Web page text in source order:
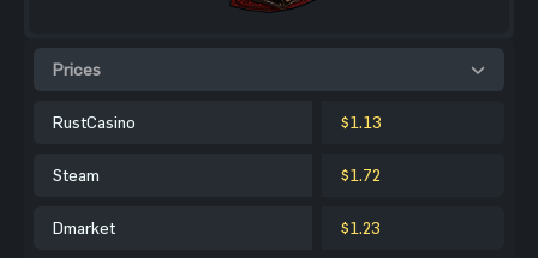
Prices
RustCasino $1.13
Steam $1.72
Dmarket $1.23